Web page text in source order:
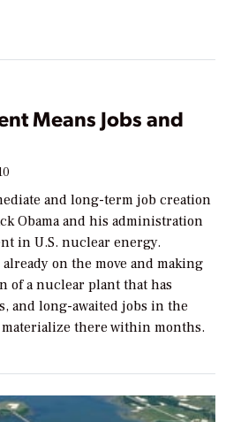
Means Jobs and
and long-term job creation
Obama and his administration
in U.S. nuclear energy.
on the move and making
of a nuclear plant that has
and long-awaited jobs in the
there within months.